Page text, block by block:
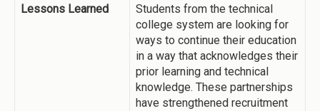
Lessons Learned
Students from the technical
college system are looking for
ways to continue their education
in a way that acknowledges their
prior learning and technical
knowledge. These partnerships
have strengthened recruitment